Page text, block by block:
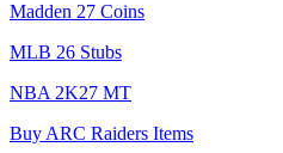
Madden 27 Coins
MLB 26 Stubs
NBA 2K27 MT
Buy ARC Raiders Items